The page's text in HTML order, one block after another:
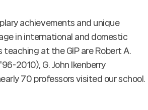
achievements and unique
in international and domestic
at the GIP are Robert A.
2010), G. John Ikenberry
70 professors visited our school.